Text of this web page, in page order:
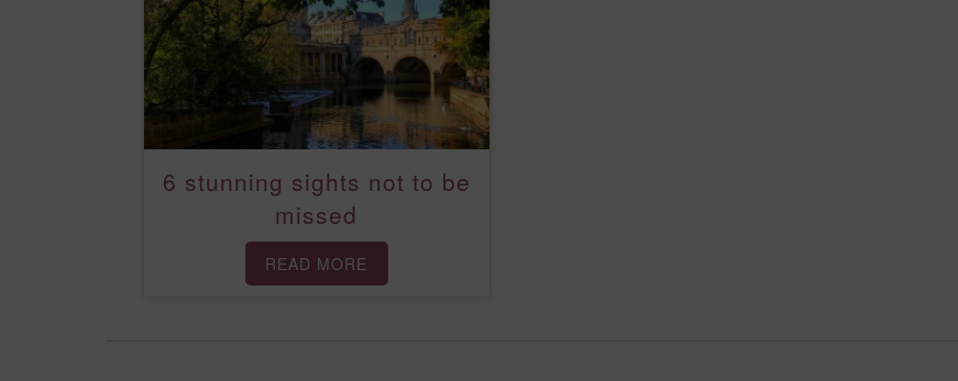
6 stunning sights not to be
missed
READ MORE